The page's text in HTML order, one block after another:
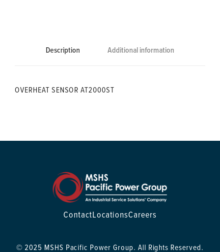
Description Additional information
OVERHEAT SENSOR AT2000ST
ContactLocationsCareers
© 2025 MSHS Pacific Power Group. All Rights Reserved.